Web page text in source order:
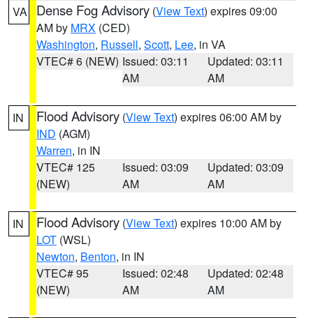
VA Dense Fog Advisory (View Text) expires 09:00
AM by MRX (CED)
Washington, Russell, Scott, Lee, in VA
VTEC# 6 (NEW) Issued: 03:11
AM
Updated: 03:11
AM
IN Flood Advisory (View Text) expires 06:00 AM by
IND (AGM)
Warren, in IN
VTEC# 125
(NEW)
Issued: 03:09
AM
Updated: 03:09
AM
IN Flood Advisory (View Text) expires 10:00 AM by
LOT (WSL)
Newton, Benton, in IN
VTEC# 95
(NEW)
Issued: 02:48
AM
Updated: 02:48
AM